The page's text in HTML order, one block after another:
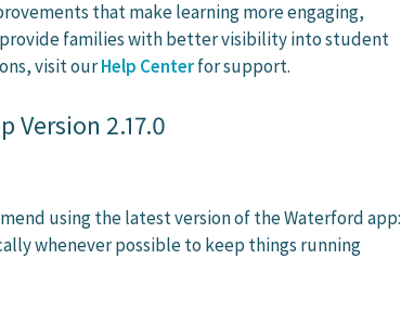
that make learning more engaging,
families with better visibility into student
visit ourHelp Centerfor support.
Version 2.17.0
using the latest version of the Waterford app:
whenever possible to keep things running